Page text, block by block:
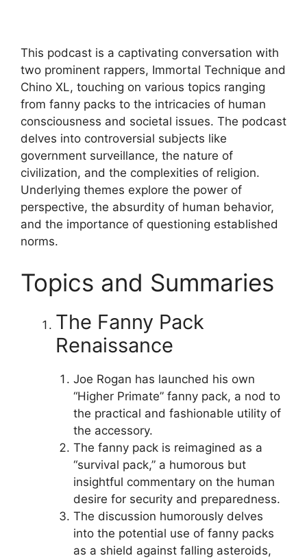
This podcast is a captivating conversation with
two prominent rappers, Immortal Technique and
Chino XL, touching on various topics ranging
from fanny packs to the intricacies of human
consciousness and societal issues. The podcast
delves into controversial subjects like
government surveillance, the nature of
civilization, and the complexities of religion.
Underlying themes explore the power of
perspective, the absurdity of human behavior,
and the importance of questioning established
norms.
Topics and Summaries
The Fanny Pack
Renaissance
Joe Rogan has launched his own
“Higher Primate” fanny pack, a nod to
the practical and fashionable utility of
the accessory.
The fanny pack is reimagined as a
“survival pack,” a humorous but
insightful commentary on the human
desire for security and preparedness.
The discussion humorously delves
into the potential use of fanny packs
as a shield against falling asteroids,